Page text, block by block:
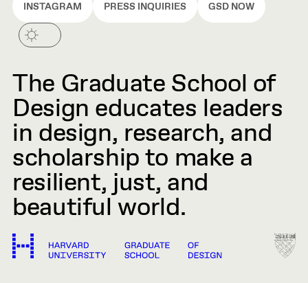
INSTAGRAM PRESS INQUIRIES GSD NOW
The Graduate School of
Design educates leaders
in design, research, and
scholarship to make a
resilient, just, and
beautiful world.